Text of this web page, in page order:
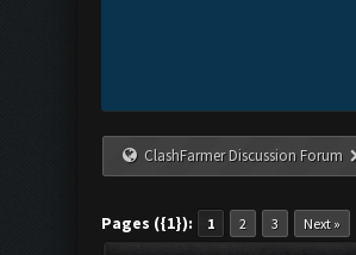
ClashFarmer Discussion Forum
Pages ({1}): 1 2 3 Next »